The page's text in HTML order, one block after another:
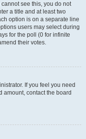
see this, you do not
a title and at least two
option is on a separate line
users may select during
for the poll (0 for infinite
their votes.
If you feel you need
amount, contact the board